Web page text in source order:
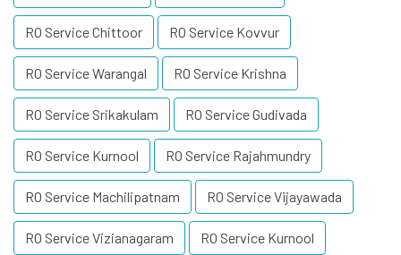
RO Service Chittoor RO Service Kovvur
RO Service Warangal RO Service Krishna
RO Service Srikakulam RO Service Gudivada
RO Service Kurnool RO Service Rajahmundry
RO Service Machilipatnam RO Service Vijayawada
RO Service Vizianagaram RO Service Kurnool